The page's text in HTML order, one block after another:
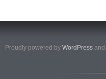
Proudly powered by WordPress and